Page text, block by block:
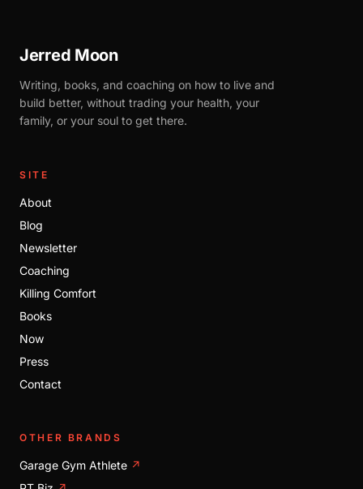
Jerred Moon
Writing, books, and coaching on how to live and
build better, without trading your health, your
family, or your soul to get there.
SITE
About
Blog
Newsletter
Coaching
Killing Comfort
Books
Now
Press
Contact
OTHER BRANDS
Garage Gym Athlete ↗